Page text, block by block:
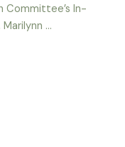
Committee’s In-
…